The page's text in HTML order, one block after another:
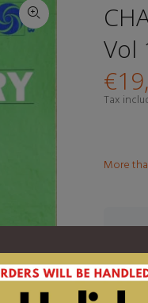
Vol
Tax
More
ADD